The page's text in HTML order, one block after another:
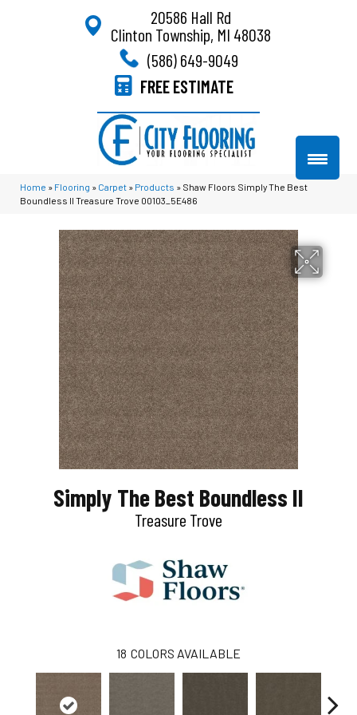
20586 Hall Rd
Clinton Township, MI 48038
(586) 649-9049
FREE ESTIMATE
Home » Flooring » Carpet » Products » Shaw Floors Simply The Best
Boundless II Treasure Trove 00103_5E486
Simply The Best Boundless II
Treasure Trove
18 COLORS AVAILABLE